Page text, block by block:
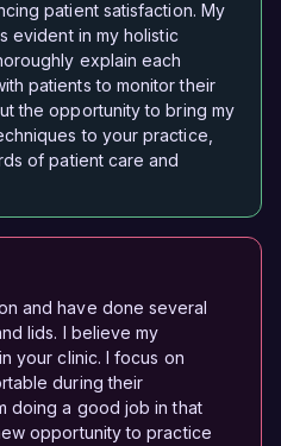
patient satisfaction. My
evident in my holistic
explain each
patients to monitor their
the opportunity to bring my
to your practice,
of patient care and
and have done several
lids. I believe my
your clinic. I focus on
during their
doing a good job in that
opportunity to practice